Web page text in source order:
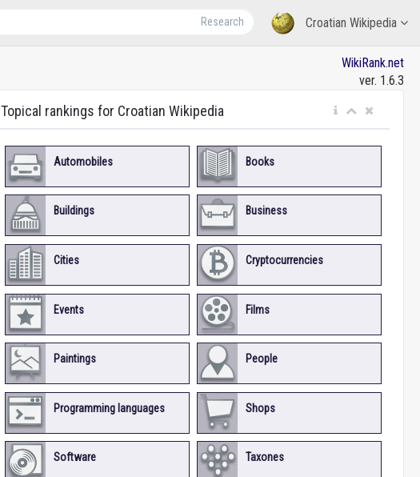
Croatian Wikipedia
Research
WikiRank.net
ver. 1.6.3
Topical rankings for Croatian Wikipedia
Automobiles Books
Buildings Business
Cities Cryptocurrencies
Events Films
Paintings People
Programming languages Shops
Software Taxones